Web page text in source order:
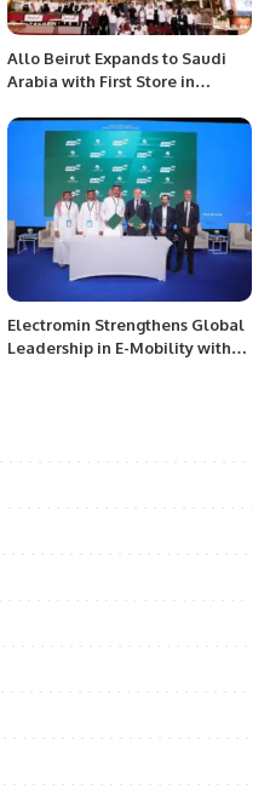
Allo Beirut Expands to Saudi
Arabia with First Store in
Electromin Strengthens Global
Leadership in E-Mobility with